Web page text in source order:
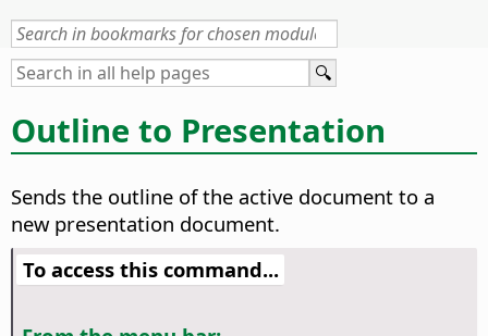
Outline to Presentation
Sends the outline of the active document to a
new presentation document.
To access this command...